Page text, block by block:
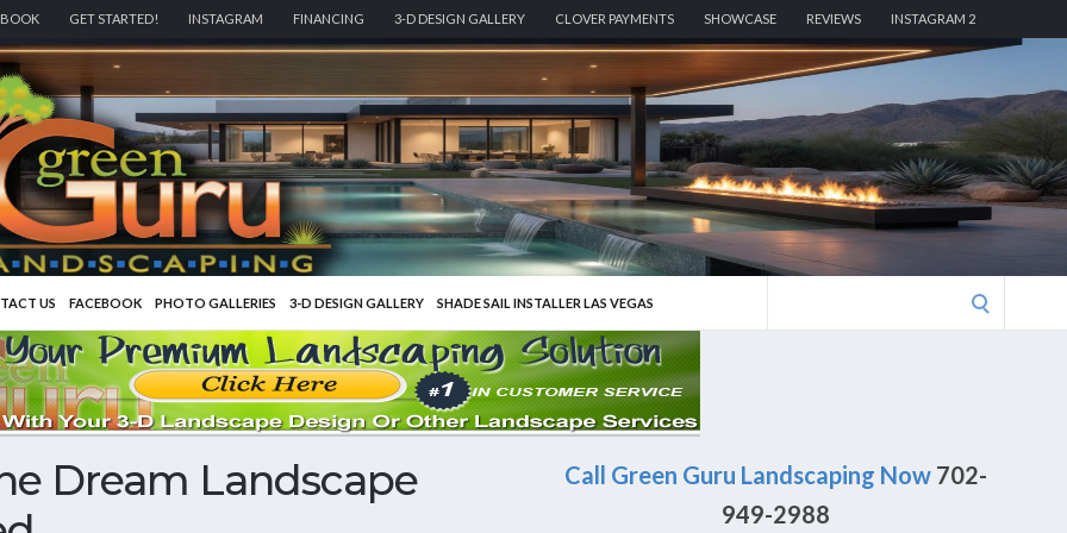
GET STARTED! INSTAGRAM FINANCING 3-D DESIGN GALLERY CLOVER PAYMENTS SHOWCASE REVIEWS INSTAGRAM 2
US FACEBOOK PHOTO GALLERIES 3-D DESIGN GALLERY SHADE SAIL INSTALLER LAS VEGAS
Dream Landscape
Call Green Guru Landscaping Now702-
949-2988